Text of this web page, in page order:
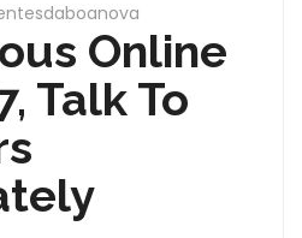
Online
Talk To